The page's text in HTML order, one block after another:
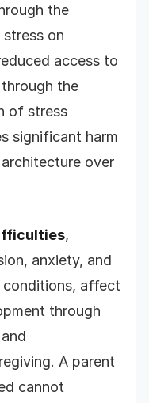
the
on
access to
the
of stress
significant harm
over
,
anxiety, and
conditions, affect
through
A parent
cannot